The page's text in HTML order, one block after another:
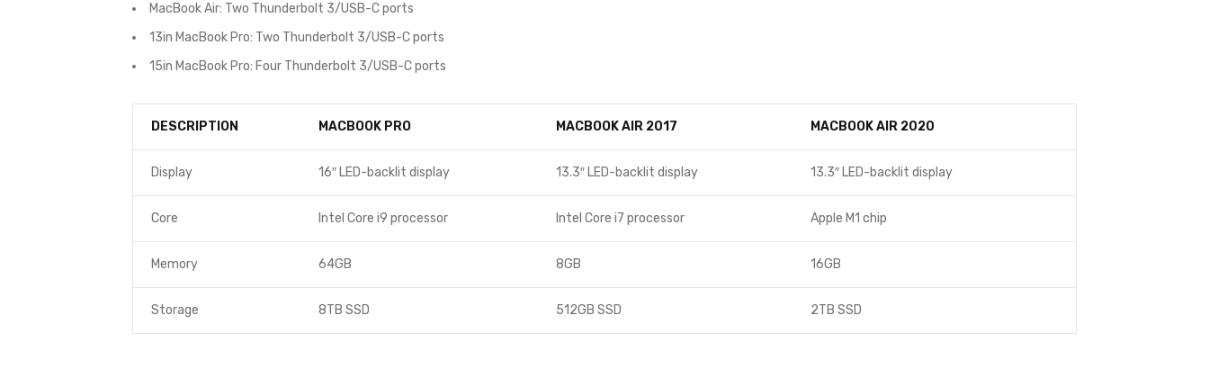
MacBook Air: Two Thunderbolt 3/USB-C ports
13in MacBook Pro: Two Thunderbolt 3/USB-C ports
15in MacBook Pro: Four Thunderbolt 3/USB-C ports
DESCRIPTION MACBOOK PRO MACBOOK AIR 2017 MACBOOK AIR 2020
Display 16″ LED-backlit display 13.3″ LED-backlit display 13.3″ LED-backlit display
Core Intel Core i9 processor Intel Core i7 processor Apple M1 chip
Memory 64GB 8GB 16GB
Storage 8TB SSD 512GB SSD 2TB SSD